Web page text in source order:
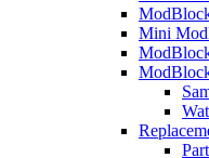
Mini